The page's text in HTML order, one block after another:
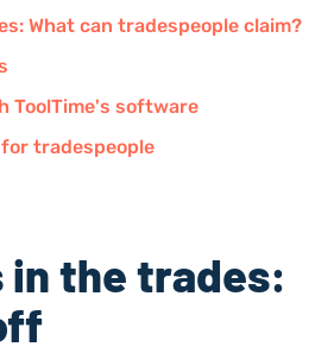
What can tradespeople claim?
ToolTime's software
tradespeople
in the trades: